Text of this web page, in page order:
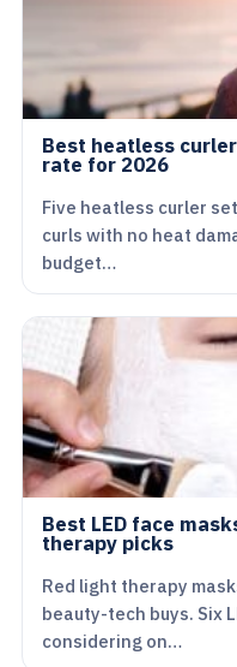
Best heatless
rate for 2026
Five heatless curler
curls with no heat
budget…
Best LED face
therapy picks
Red light therapy
beauty-tech buys. Six
considering on…